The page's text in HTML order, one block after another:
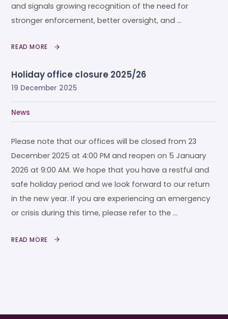
and signals growing recognition of the need for
stronger enforcement, better oversight, and …
READ MORE
Holiday office closure 2025/26
19 December 2025
News
Please note that our offices will be closed from 23
December 2025 at 4:00 PM and reopen on 5 January
2026 at 9:00 AM. We hope that you have a restful and
safe holiday period and we look forward to our return
in the new year. If you are experiencing an emergency
or crisis during this time, please refer to the …
READ MORE